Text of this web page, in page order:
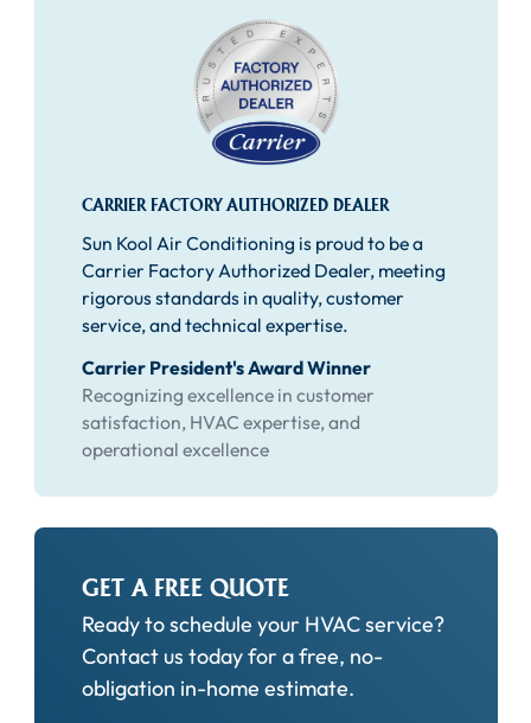
CARRIER FACTORY AUTHORIZED DEALER
Sun Kool Air Conditioning is proud to be a
Carrier Factory Authorized Dealer, meeting
rigorous standards in quality, customer
service, and technical expertise.
Carrier President's Award Winner
Recognizing excellence in customer
satisfaction, HVAC expertise, and
operational excellence
GET A FREE QUOTE
Ready to schedule your HVAC service?
Contact us today for a free, no-
obligation in-home estimate.